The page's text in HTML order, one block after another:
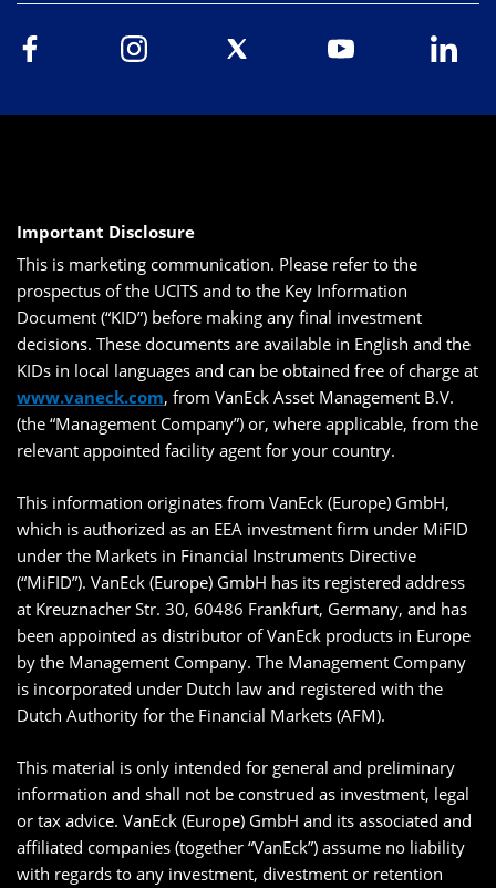
Important Disclosure
This is marketing communication. Please refer to the
prospectus of the UCITS and to the Key Information
Document (“KID”) before making any final investment
decisions. These documents are available in English and the
KIDs in local languages and can be obtained free of charge at
www.vaneck.com, from VanEck Asset Management B.V.
(the “Management Company”) or, where applicable, from the
relevant appointed facility agent for your country.
This information originates from VanEck (Europe) GmbH,
which is authorized as an EEA investment firm under MiFID
under the Markets in Financial Instruments Directive
(“MiFID”). VanEck (Europe) GmbH has its registered address
at Kreuznacher Str. 30, 60486 Frankfurt, Germany, and has
been appointed as distributor of VanEck products in Europe
by the Management Company. The Management Company
is incorporated under Dutch law and registered with the
Dutch Authority for the Financial Markets (AFM).
This material is only intended for general and preliminary
information and shall not be construed as investment, legal
or tax advice. VanEck (Europe) GmbH and its associated and
affiliated companies (together “VanEck”) assume no liability
with regards to any investment, divestment or retention